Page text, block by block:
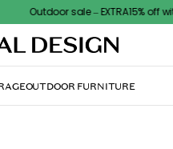
sale – EXTRA15% off with code
OUTDOOR FURNITURE